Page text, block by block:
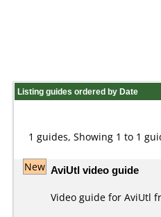
Listing guides ordered by Date
1 guides, Showing 1 to 1
New AviUtl video guide
Video guide for AviUtl